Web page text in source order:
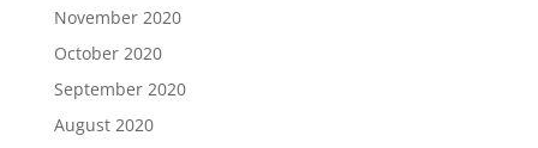
November 2020
October 2020
September 2020
August 2020